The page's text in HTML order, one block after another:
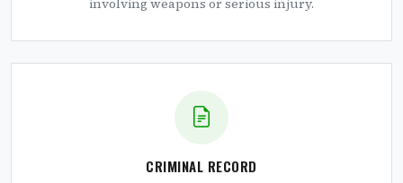
involving weapons or serious injury.
CRIMINAL RECORD